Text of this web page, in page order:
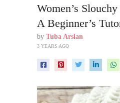
Women’s
A Beginner’s
by Tuba Arslan
3 YEARS AGO